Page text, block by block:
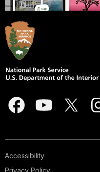
Accessibility
Privacy Policy